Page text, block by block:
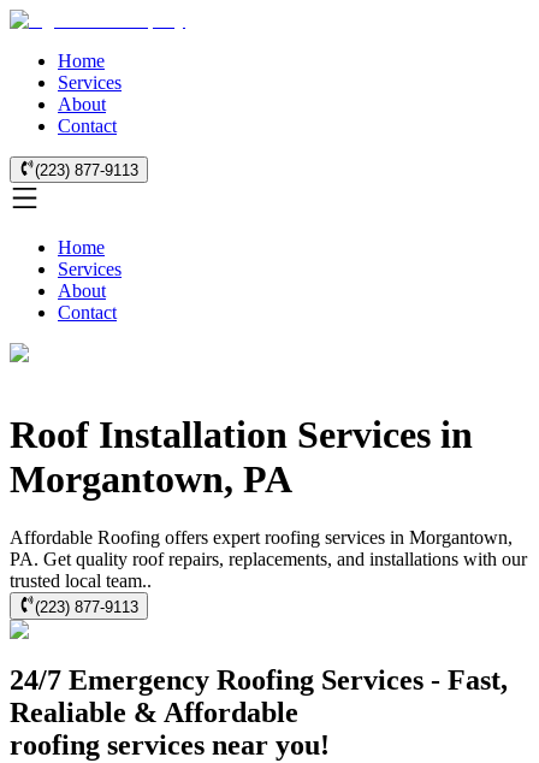
Home
Services
About
Contact
(223) 877-9113
Home
Services
About
Contact
Roof Installation Services in
Morgantown, PA
Affordable Roofing offers expert roofing services in Morgantown,
PA. Get quality roof repairs, replacements, and installations with our
trusted local team..
(223) 877-9113
24/7 Emergency Roofing Services - Fast,
Realiable & Affordable
roofing services near you!